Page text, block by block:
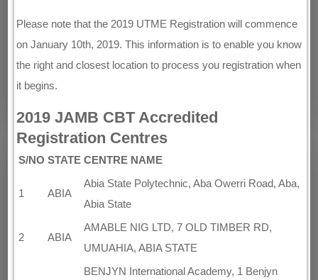
Please note that the 2019 UTME Registration will commence
on January 10th, 2019. This information is to enable you know
the right and closest location to process you registration when
it begins.
2019 JAMB CBT Accredited
Registration Centres
S/NO STATE CENTRE NAME
1 ABIA
Abia State Polytechnic, Aba Owerri Road, Aba,
Abia State
2 ABIA
AMABLE NIG LTD, 7 OLD TIMBER RD,
UMUAHIA, ABIA STATE
BENJYN International Academy, 1 Benjyn